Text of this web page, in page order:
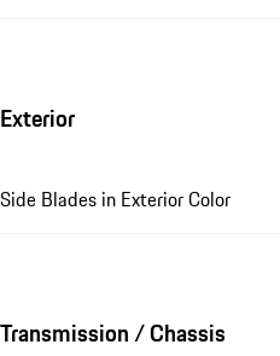
Exterior
Side Blades in Exterior Color
Transmission / Chassis